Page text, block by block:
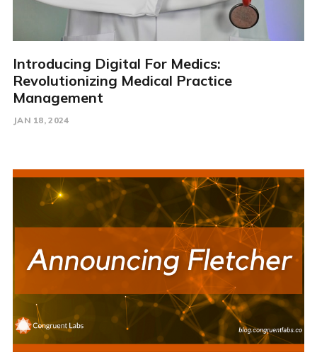
Introducing Digital For Medics:
Revolutionizing Medical Practice
Management
JAN 18, 2024